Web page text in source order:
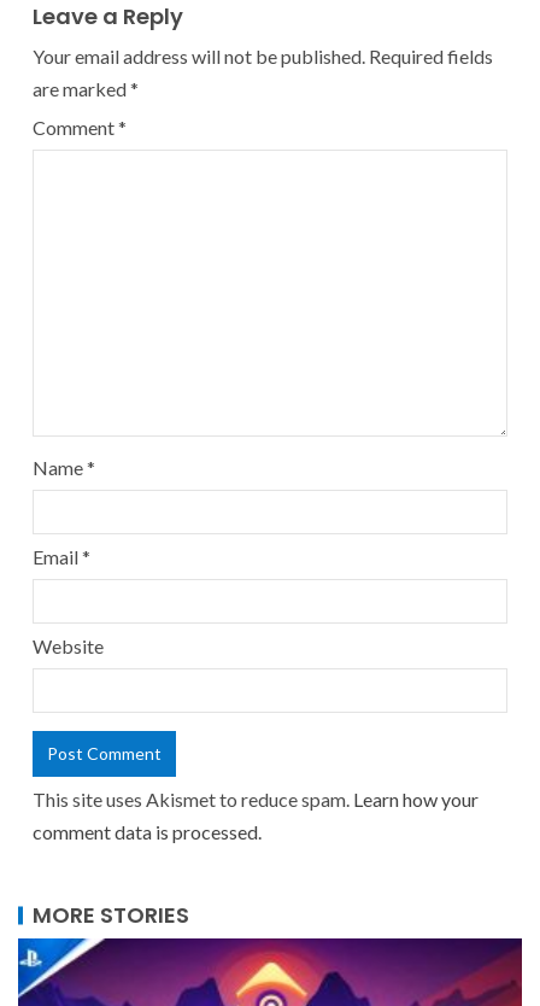
Leave a Reply
Your email address will not be published. Required fields
are marked*
Comment*
Name*
Email*
Website
This site uses Akismet to reduce spam. Learn how your
comment data is processed.
MORE STORIES